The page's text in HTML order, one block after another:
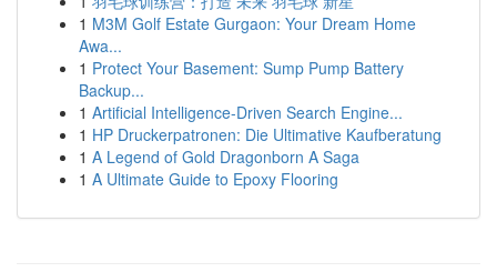
1 M3M Golf Estate Gurgaon: Your Dream Home
Awa...
1 Protect Your Basement: Sump Pump Battery
Backup...
1 Artificial Intelligence-Driven Search Engine...
1 HP Druckerpatronen: Die Ultimative Kaufberatung
1 A Legend of Gold Dragonborn A Saga
1 A Ultimate Guide to Epoxy Flooring